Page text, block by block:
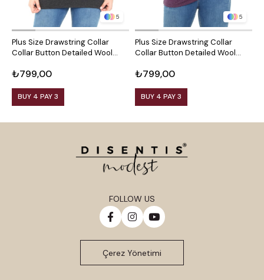
5
Plus Size Drawstring Collar
Collar Button Detailed Wool
₺799,00
BUY 4 PAY 3
5
Plus Size Drawstring Collar
Collar Button Detailed Wool
₺799,00
BUY 4 PAY 3
FOLLOW US
Çerez Yönetimi